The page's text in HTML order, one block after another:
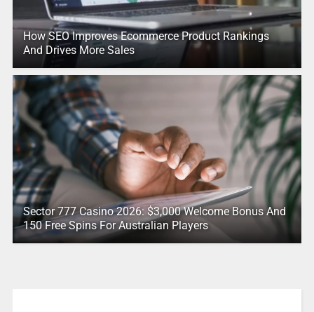
How SEO Improves Ecommerce Product Rankings
And Drives More Sales
Sector 777 Casino 2026: $3,000 Welcome Bonus And
150 Free Spins For Australian Players